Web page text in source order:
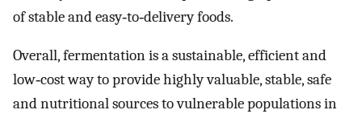
of stable and easy‐to‐delivery foods.
Overall, fermentation is a sustainable, efficient and
low‐cost way to provide highly valuable, stable, safe
and nutritional sources to vulnerable populations in